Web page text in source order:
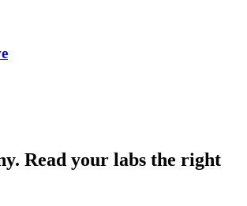
Read your labs the right